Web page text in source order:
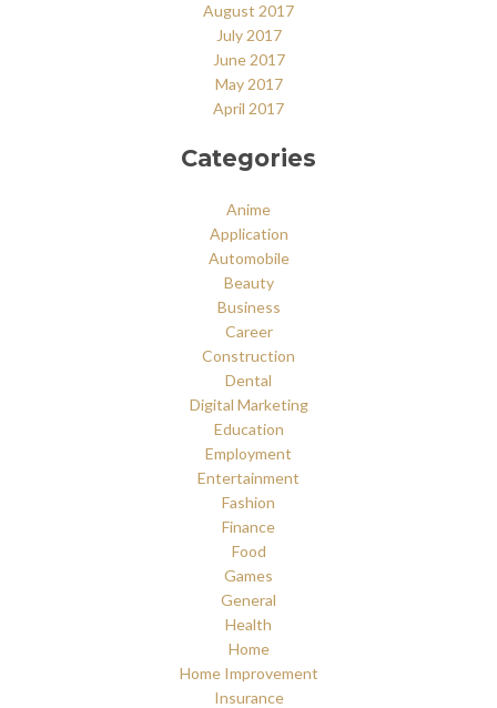
August 2017
July 2017
June 2017
May 2017
April 2017
Categories
Anime
Application
Automobile
Beauty
Business
Career
Construction
Dental
Digital Marketing
Education
Employment
Entertainment
Fashion
Finance
Food
Games
General
Health
Home
Home Improvement
Insurance